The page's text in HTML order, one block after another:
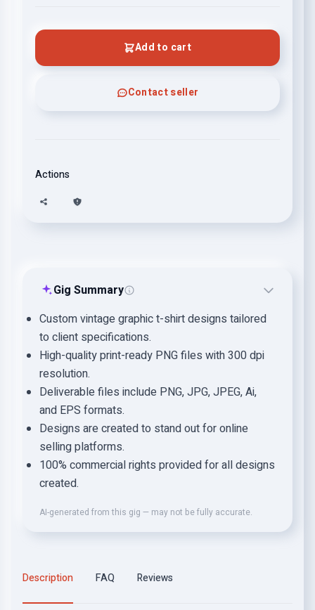
Add to cart
Contact seller
Actions
Gig Summary
Custom vintage graphic t-shirt designs tailored
to client specifications.
High-quality print-ready PNG files with 300 dpi
resolution.
Deliverable files include PNG, JPG, JPEG, Ai,
and EPS formats.
Designs are created to stand out for online
selling platforms.
100% commercial rights provided for all designs
created.
AI-generated from this gig — may not be fully accurate.
Description FAQ Reviews